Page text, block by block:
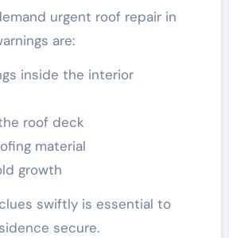
urgent roof repair in
are:
inside the interior
roof deck
material
growth
swiftly is essential to
secure.